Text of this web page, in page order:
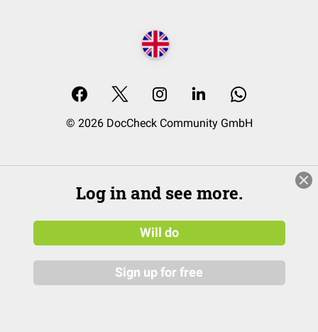
© 2026 DocCheck Community GmbH
Log in and see more.
Will do
Sign up for free